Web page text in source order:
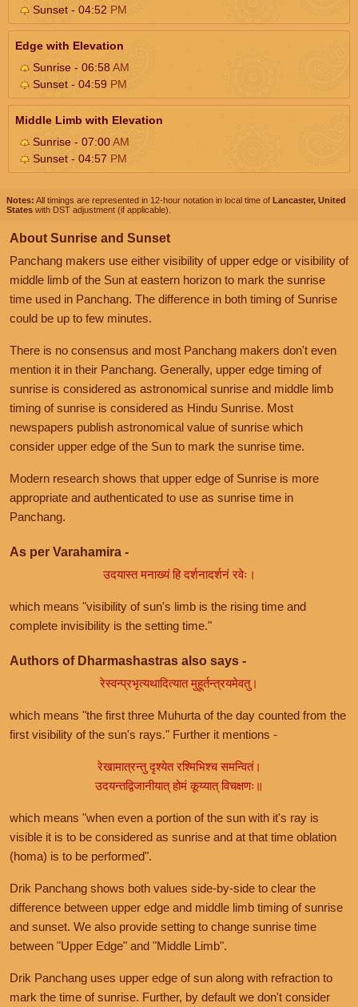
Sunset - 04:52 PM
Edge with Elevation
Sunrise - 06:58AM
Sunset - 04:59 PM
Middle Limb with Elevation
Sunrise - 07:00AM
Sunset - 04:57 PM
Notes: All timings are represented in 12-hour notation in local time of Lancaster, United
States with DST adjustment (if applicable).
About Sunrise and Sunset
Panchang makers use either visibility of upper edge or visibility of
middle limb of the Sun at eastern horizon to mark the sunrise
time used in Panchang. The difference in both timing of Sunrise
could be up to few minutes.
There is no consensus and most Panchang makers don't even
mention it in their Panchang. Generally, upper edge timing of
sunrise is considered as astronomical sunrise and middle limb
timing of sunrise is considered as Hindu Sunrise. Most
newspapers publish astronomical value of sunrise which
consider upper edge of the Sun to mark the sunrise time.
Modern research shows that upper edge of Sunrise is more
appropriate and authenticated to use as sunrise time in
Panchang.
As per Varahamira -
उदयास्त मनाख्यं हि दर्शनादर्शनं रवेः।
which means "visibility of sun's limb is the rising time and
complete invisibility is the setting time."
Authors of Dharmashastras also says -
रेस्वन्प्रभृत्यथादित्यात मुहूर्तन्त्रयमेवतु।
which means "the first three Muhurta of the day counted from the
first visibility of the sun's rays." Further it mentions -
रेखामात्रन्तु दृश्येत रश्मिभिश्च समन्वितं।
उदयन्तद्विजानीयात् होमं कूय्यात् विचक्षणः॥
which means "when even a portion of the sun with it's ray is
visible it is to be considered as sunrise and at that time oblation
(homa) is to be performed".
Drik Panchang shows both values side-by-side to clear the
difference between upper edge and middle limb timing of sunrise
and sunset. We also provide setting to change sunrise time
between "Upper Edge" and "Middle Limb".
Drik Panchang uses upper edge of sun along with refraction to
mark the time of sunrise. Further, by default we don't consider